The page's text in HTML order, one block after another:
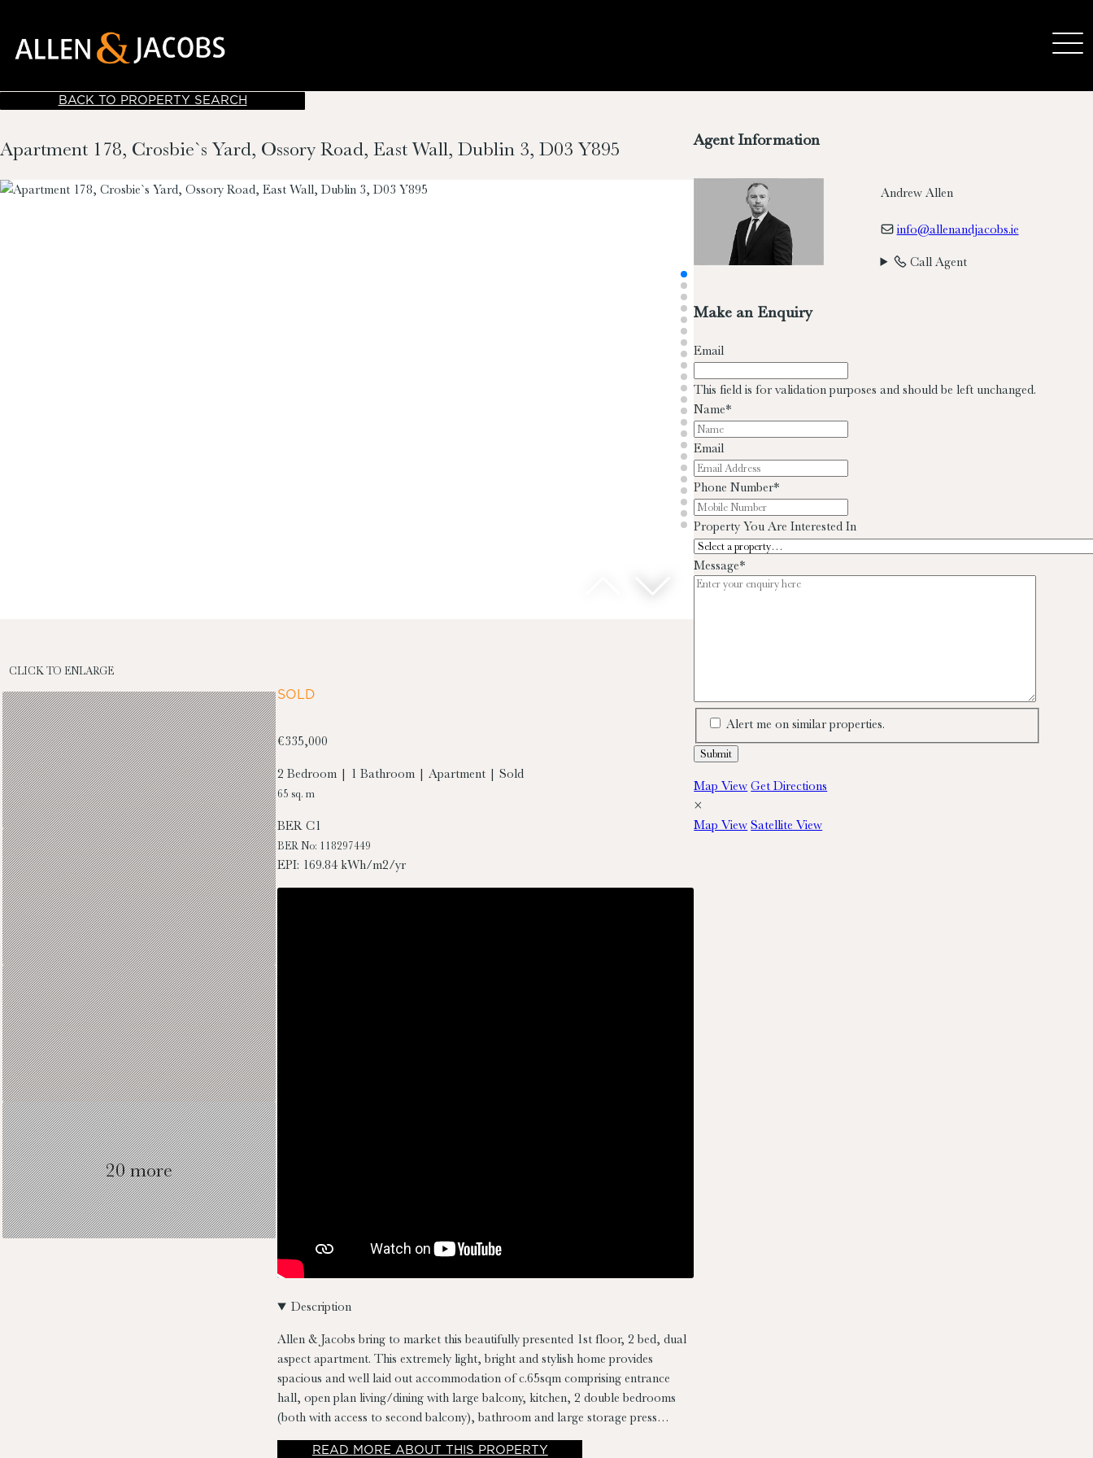
BACK TO PROPERTY SEARCH
Apartment 178, Crosbie`s Yard, Ossory Road, East Wall, Dublin 3, D03 Y895
CLICK TO ENLARGE
20 more
SOLD
€335,000
2 Bedroom | 1 Bathroom | Apartment | Sold
65 sq. m
BER C1
BER No: 118297449
EPI: 169.84 kWh/m2/yr
Description
Allen & Jacobs bring to market this beautifully presented 1st floor, 2 bed, dual
aspect apartment. This extremely light, bright and stylish home provides
spacious and well laid out accommodation of c.65sqm comprising entrance
hall, open plan living/dining with large balcony, kitchen, 2 double bedrooms
(both with access to second balcony), bathroom and large storage press
plumbed for washer/dryer and hot-press storage off hall. Presented in simply
READ MOREABOUT THIS PROPERTY
Agent Information
Andrew Allen
info@allenandjacobs.ie
Call Agent
Make an Enquiry
Email
This field is for validation purposes and should be left unchanged.
Name*
Email
Phone Number*
Property You Are Interested In
Message*
Alert me on similar properties.
Map View Get Directions
×
Map View Satellite View